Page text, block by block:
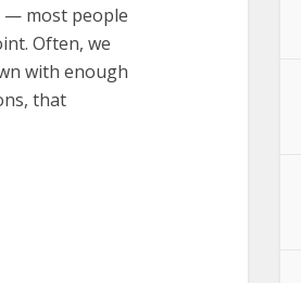
— most people
Often, we
with enough
that